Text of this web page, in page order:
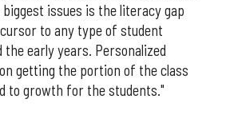
biggest issues is the literacy gap
to any type of student
early years. Personalized
getting the portion of the class
to growth for the students."